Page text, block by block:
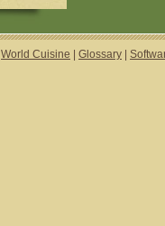
World Cuisine Glossary